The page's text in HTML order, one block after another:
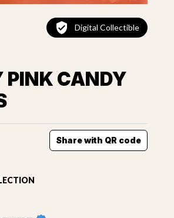
Digital Collectible
PINK CANDY
Share with QR code